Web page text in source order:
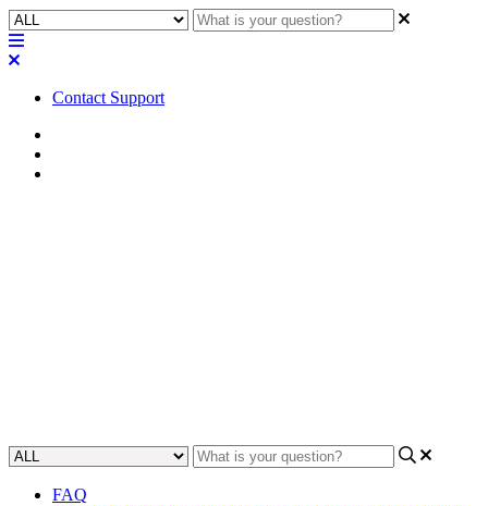
Contact Support
FAQ